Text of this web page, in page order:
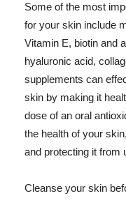
Some of the most
for your skin include
Vitamin E, biotin and
hyaluronic acid,
supplements can
skin by making it
dose of an oral
the health of your
and protecting it from
Cleanse your skin